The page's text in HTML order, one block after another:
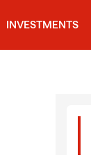
INVESTMENTS